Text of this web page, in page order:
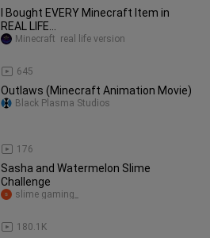
I Bought EVERY Minecraft Item in
REAL LIFE…
645
Minecraft  real life version
Outlaws (Minecraft Animation Movie)
176
Black Plasma Studios
Sasha and Watermelon Slime
Challenge
180.1K
slime gaming_